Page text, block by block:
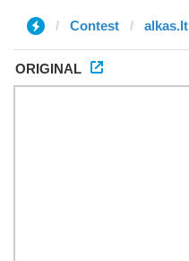
Contest alkas.lt
ORIGINAL